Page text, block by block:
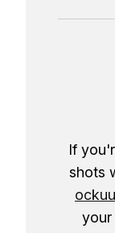
If
shots
your